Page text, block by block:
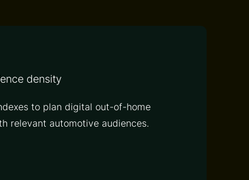
density
to plan digital out-of-home
relevant automotive audiences.